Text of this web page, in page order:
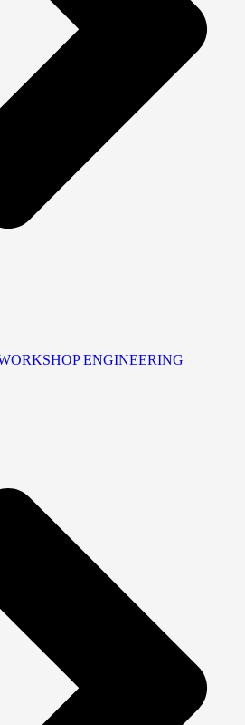
ENGINEERING